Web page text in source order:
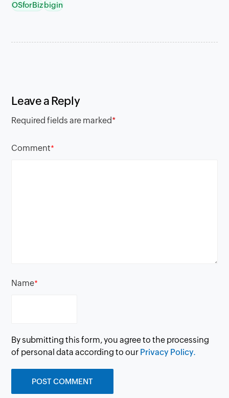
OSforBizbigin
Leave a Reply
Required fields are marked*
Comment*
Name*
By submitting this form, you agree to the processing
of personal data according to our Privacy Policy.